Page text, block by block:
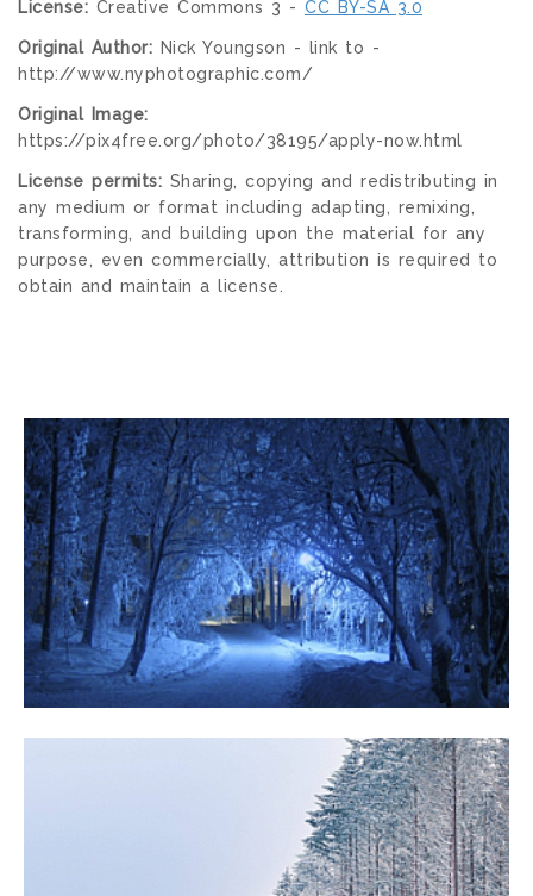
License: Creative Commons 3 - CC BY-SA 3.0
Original Author: Nick Youngson - link to -
http://www.nyphotographic.com/
Original Image:
https://pix4free.org/photo/38195/apply-now.html
License permits: Sharing, copying and redistributing in
any medium or format including adapting, remixing,
transforming, and building upon the material for any
purpose, even commercially, attribution is required to
obtain and maintain a license.